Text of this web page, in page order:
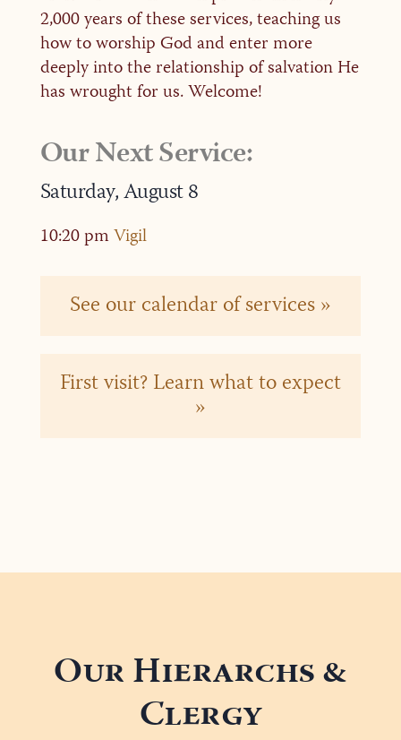
2,000 years of these services, teaching us
how to worship God and enter more
deeply into the relationship of salvation He
has wrought for us. Welcome!
Our Next Service:
Saturday,August8
10:20 pmVigil
See our calendar of services »
First visit? Learn what to expect
»
Our Hierarchs &
Clergy